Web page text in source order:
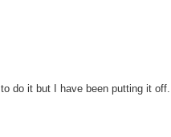
do it but I have been putting it off.